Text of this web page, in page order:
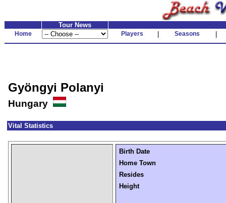
Tour News
Home Players Seasons
Gyöngyi Polanyi
Hungary
Vital Statistics
Birth Date
Home Town
Resides
Height